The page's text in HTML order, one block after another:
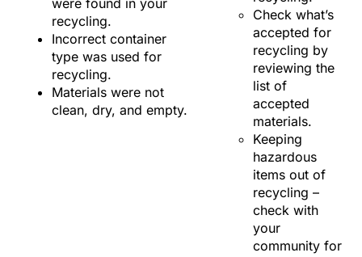
recycling.
Incorrect container
type was used for
recycling.
Materials were not
clean, dry, and empty.
Check what’s
accepted for
recycling by
reviewing the
list of
accepted
materials.
Keeping
hazardous
items out of
recycling –
check with
your
community for